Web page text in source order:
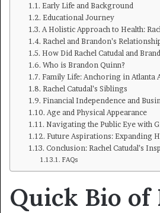
Early Life and Background
Educational Journey
A Holistic Approach to Health:
Rachel and Brandon’s
How Did Rachel Catudal and
Who is Brandon Quinn?
Family Life: Anchoring in Atlanta
Rachel Catudal’s Siblings
Financial Independence and
Age and Physical Appearance
Navigating the Public Eye with
Future Aspirations: Expanding
Conclusion: Rachel Catudal’s
FAQs
Quick Bio of